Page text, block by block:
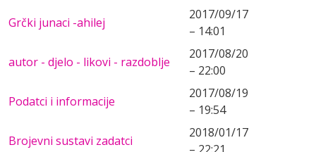
Grčki junaci -ahilej
2017/09/17
– 14:01
autor - djelo - likovi - razdoblje
2017/08/20
– 22:00
Podatci i informacije
2017/08/19
– 19:54
Brojevni sustavi zadatci
2018/01/17